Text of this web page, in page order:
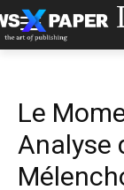
Le
Analyse